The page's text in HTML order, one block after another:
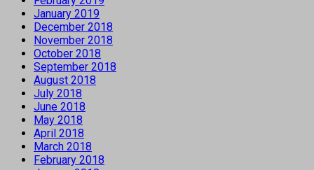
January 2019
December 2018
November 2018
October 2018
September 2018
August 2018
July 2018
June 2018
May 2018
April 2018
March 2018
February 2018